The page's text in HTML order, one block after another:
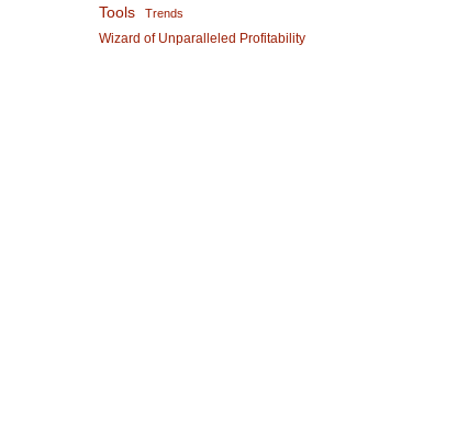
Tools Trends
Wizard of Unparalleled Profitability